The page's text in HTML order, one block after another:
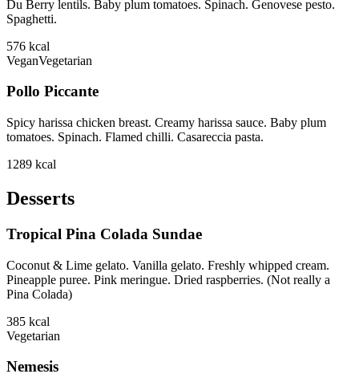
Du Berry lentils. Baby plum tomatoes. Spinach. Genovese pesto.
Spaghetti.
576 kcal
VeganVegetarian
Pollo Piccante
Spicy harissa chicken breast. Creamy harissa sauce. Baby plum
tomatoes. Spinach. Flamed chilli. Casareccia pasta.
1289 kcal
Desserts
Tropical Pina Colada Sundae
Coconut & Lime gelato. Vanilla gelato. Freshly whipped cream.
Pineapple puree. Pink meringue. Dried raspberries. (Not really a
Pina Colada)
385 kcal
Vegetarian
Nemesis